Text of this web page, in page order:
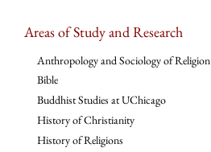
Areas of Study and Research
Anthropology and Sociology of Religion
Bible
Buddhist Studies at UChicago
History of Christianity
History of Religions